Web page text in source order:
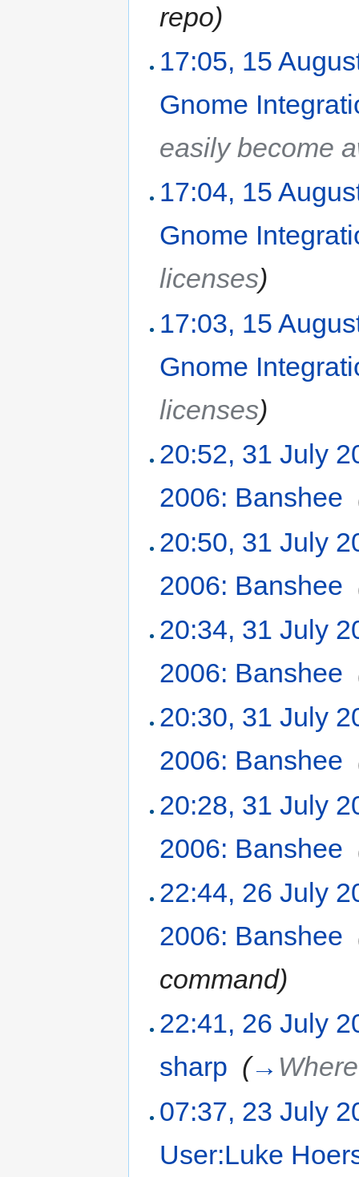
repo)
17:05, 15
Gnome
easily become
17:04, 15
Gnome
licenses)
17:03, 15
Gnome
licenses)
20:52, 31 July
2006: Banshee
20:50, 31 July
2006: Banshee
20:34, 31 July
2006: Banshee
20:30, 31 July
2006: Banshee
20:28, 31 July
2006: Banshee
22:44, 26 July
2006: Banshee
command)
22:41, 26 July
sharp (→
07:37, 23 July
User:Luke